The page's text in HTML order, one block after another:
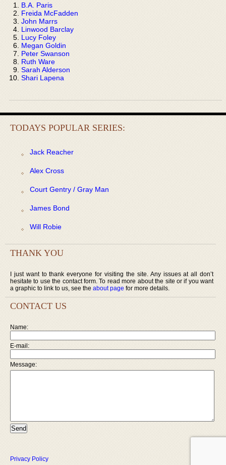
B.A. Paris
Freida McFadden
John Marrs
Linwood Barclay
Lucy Foley
Megan Goldin
Peter Swanson
Ruth Ware
Sarah Alderson
Shari Lapena
TODAYS POPULAR SERIES:
Jack Reacher
Alex Cross
Court Gentry / Gray Man
James Bond
Will Robie
THANK YOU
I just want to thank everyone for visiting the site. Any issues at all don’t
hesitate to use the contact form. To read more about the site or if you want
a graphic to link to us, see the about page for more details.
CONTACT US
Name:
E-mail:
Message:
Privacy Policy